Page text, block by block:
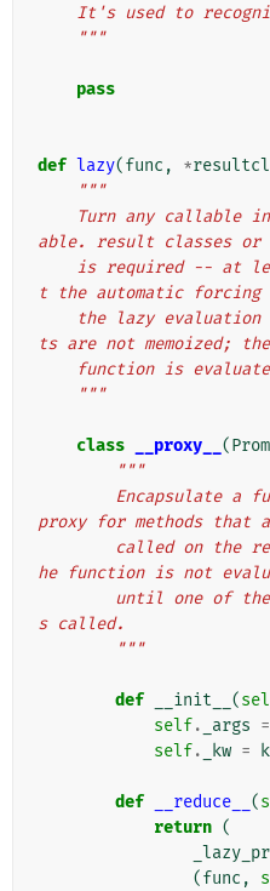
It's used to
    """
pass
def lazy(func , *
"""
able. result classes or
t the automatic forcing
ts are not memoized; the
function is
    """
class __proxy__ (
"""
proxy for methods that
he function is not
s called.
        """
def __init__ (
self. _args =
self. _kw =
def __reduce__ (
return (
(func ,